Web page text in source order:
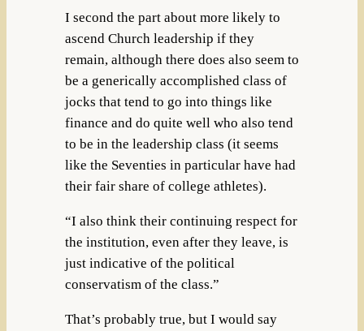
I second the part about more likely to
ascend Church leadership if they
remain, although there does also seem to
be a generically accomplished class of
jocks that tend to go into things like
finance and do quite well who also tend
to be in the leadership class (it seems
like the Seventies in particular have had
their fair share of college athletes).
“I also think their continuing respect for
the institution, even after they leave, is
just indicative of the political
conservatism of the class.”
That’s probably true, but I would say